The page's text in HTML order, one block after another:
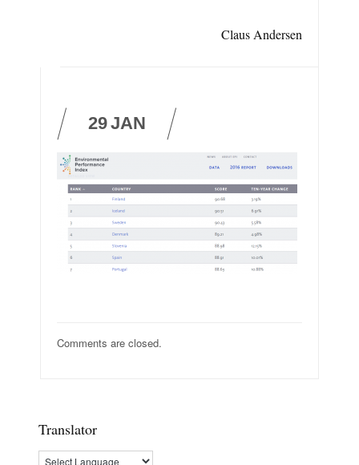
Claus Andersen
29JAN
Comments are closed.
Translator